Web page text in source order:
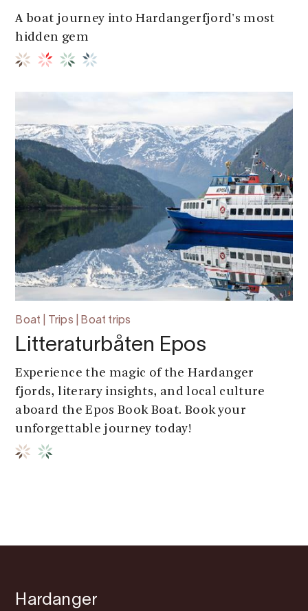
A boat journey into Hardangerfjord's most
hidden gem
Boat | Trips | Boat trips
Litteraturbåten Epos
Experience the magic of the Hardanger
fjords, literary insights, and local culture
aboard the Epos Book Boat. Book your
unforgettable journey today!
Hardanger